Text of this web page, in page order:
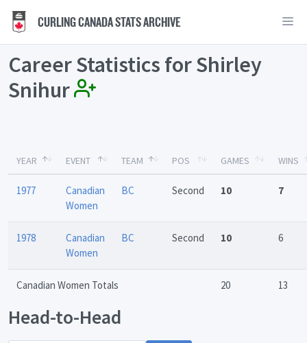
CURLING CANADA STATS ARCHIVE
Career Statistics for Shirley
Snihur
YEAR EVENT TEAM POS GAMES WINS
1977
Canadian
Women
BC Second 10 7
1978
Canadian
Women
BC Second 10 6
Canadian Women Totals 20 13
Head-to-Head